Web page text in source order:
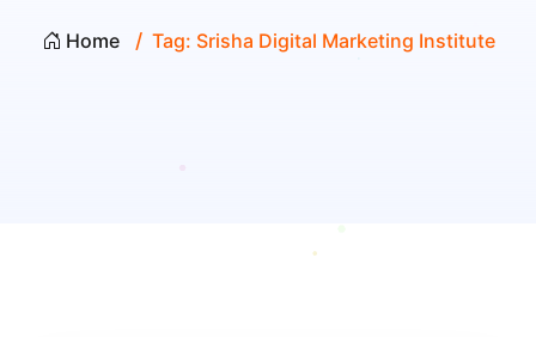
Home Tag: Srisha Digital Marketing Institute